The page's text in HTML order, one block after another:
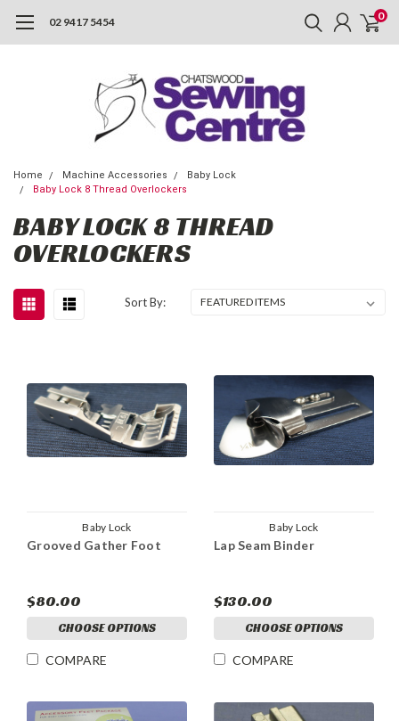
02 9417 5454 0
Home Machine Accessories
Baby Lock
Baby Lock 8 Thread Overlockers
BABY LOCK 8 THREAD
OVERLOCKERS
Sort By:
Baby Lock
Grooved Gather Foot
$80.00
CHOOSE OPTIONS
COMPARE
Baby Lock
Lap Seam Binder
$130.00
CHOOSE OPTIONS
COMPARE